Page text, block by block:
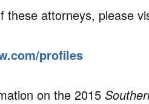
these attorneys, please
profiles
on the 2015